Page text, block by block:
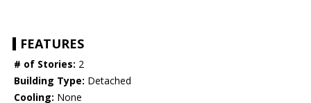
FEATURES
# of Stories: 2
Building Type: Detached
Cooling: None